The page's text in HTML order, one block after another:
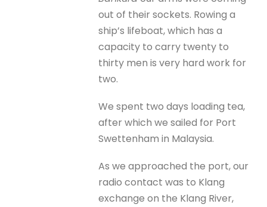
out of their sockets. Rowing a
ship’s lifeboat, which has a
capacity to carry twenty to
thirty men is very hard work for
two.
We spent two days loading tea,
after which we sailed for Port
Swettenham in Malaysia.
As we approached the port, our
radio contact was to Klang
exchange on the Klang River,